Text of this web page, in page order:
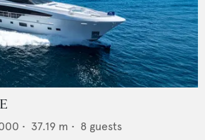
• 37.19 m • 8 guests